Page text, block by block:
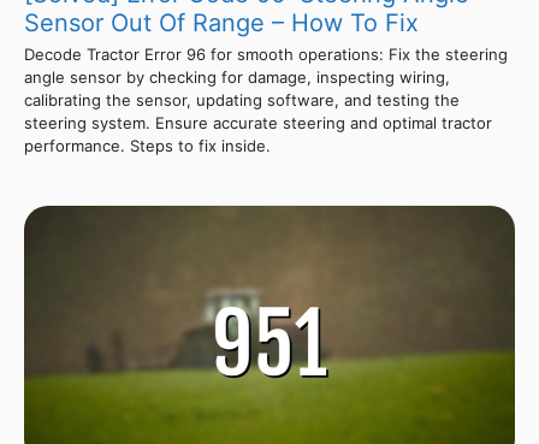
Sensor Out Of Range – How To Fix
Decode Tractor Error 96 for smooth operations: Fix the steering
angle sensor by checking for damage, inspecting wiring,
calibrating the sensor, updating software, and testing the
steering system. Ensure accurate steering and optimal tractor
performance. Steps to fix inside.